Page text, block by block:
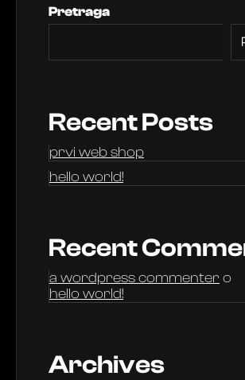
Pretraga
Recent Posts
prvi web shop
hello world!
Recent
a wordpress commenter o
hello world!
Archives